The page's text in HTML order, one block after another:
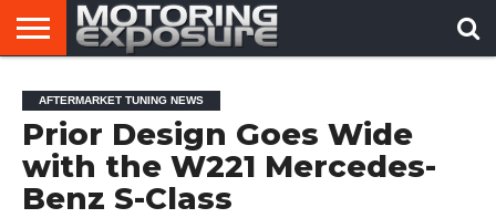
AFTERMARKET
TUNERS
MOTORING
NEWS
VIRAL
VIDEOS
AFTERMARKET TUNING NEWS
Prior Design Goes Wide
with the W221 Mercedes-
Benz S-Class